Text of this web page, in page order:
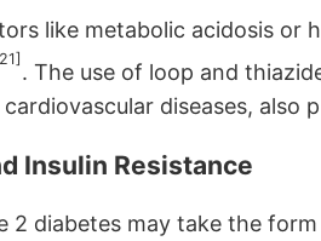
like metabolic acidosis or
. The use of loop and
diseases, also
Insulin Resistance
2 diabetes may take the